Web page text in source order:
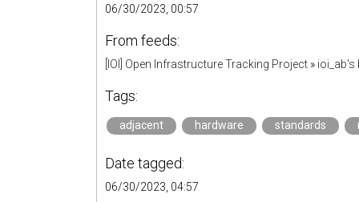
06/30/2023, 00:57
From feeds:
[IOI] Open Infrastructure Tracking Project »
Tags:
adjacent hardware standards
Date tagged:
06/30/2023, 04:57